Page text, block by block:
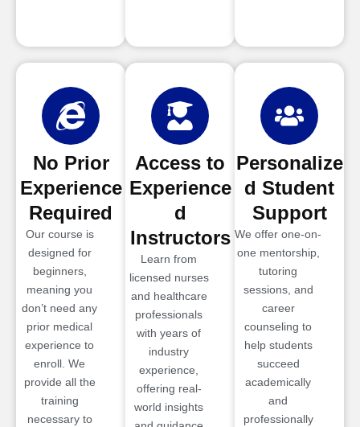
No Prior
Experience
Required
Our course is
designed for
beginners,
meaning you
don’t need any
prior medical
experience to
enroll. We
provide all the
training
necessary to
Access to
Experience
d
Instructors
Learn from
licensed nurses
and healthcare
professionals
with years of
industry
experience,
offering real-
world insights
Personalize
d Student
Support
We offer one-on-
one mentorship,
tutoring
sessions, and
career
counseling to
help students
succeed
academically
and
professionally